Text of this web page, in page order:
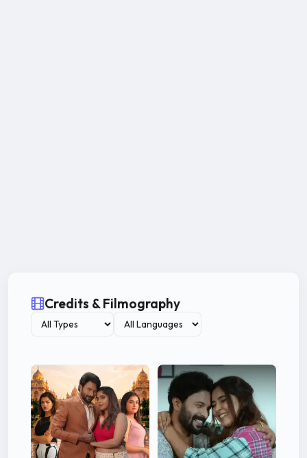
Credits & Filmography